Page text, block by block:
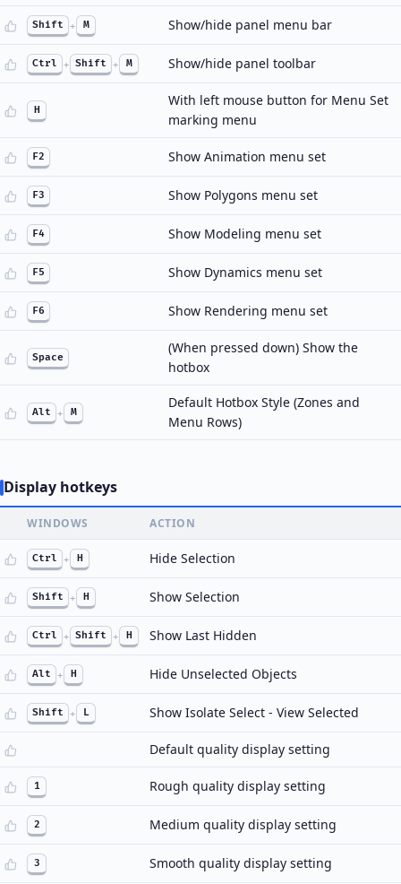
Shift + M Show/hide panel menu bar
Ctrl + Shift + M Show/hide panel toolbar
H
With left mouse button for Menu Set
marking menu
F2 Show Animation menu set
F3 Show Polygons menu set
F4 Show Modeling menu set
F5 Show Dynamics menu set
F6 Show Rendering menu set
Space
(When pressed down) Show the
hotbox
Alt + M
Default Hotbox Style (Zones and
Menu Rows)
Display hotkeys
WINDOWS ACTION
Ctrl + H Hide Selection
Shift + H Show Selection
Ctrl + Shift + H Show Last Hidden
Alt + H Hide Unselected Objects
Shift + L Show Isolate Select - View Selected
Default quality display setting
1 Rough quality display setting
2 Medium quality display setting
3 Smooth quality display setting